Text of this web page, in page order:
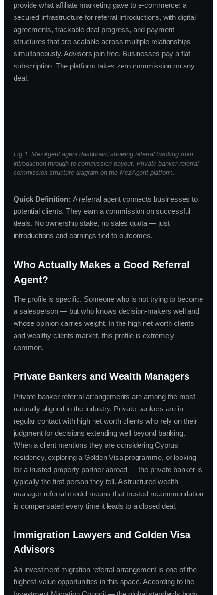
provide what affiliate marketing gave to e-commerce: a
secured infrastructure for referral introductions, with digital
agreements, trackable deal progress, and payment
structures that are scalable across multiple relationships
simultaneously. Advisors join free. Businesses pay a flat
subscription. The platform takes zero commission on any
deal.
Fig 1. MezAgent agent dashboard showing referral tracking from
introduction through to commission payout. Private banker referral
commission structure diagram on the MezAgent platform.
Quick Definition: A referral agent connects businesses to
potential clients. They earn a commission on successful
deals. No ownership stake, no sales quota — just
introductions and earnings tied to outcomes.
Who Actually Makes a Good Referral
Agent?
The profile is specific. Someone who is not trying to become
a salesperson — but who knows decision-makers well and
whose opinion carries weight. In the high net worth clients
and wealthy clients market, this profile is extremely
common.
Private Bankers and Wealth Managers
Private banker referral arrangements are among the most
naturally aligned in the industry. Private bankers are in
regular contact with high net worth clients who rely on their
judgment for decisions extending well beyond banking.
When a client mentions they are considering Cyprus
residency, exploring a Golden Visa programme, or looking
for a trusted property partner abroad — the private banker is
typically the first person they tell. A structured wealth
manager referral model means that trusted recommendation
is compensated every time it leads to a closed deal.
Immigration Lawyers and Golden Visa
Advisors
An investment migration referral arrangement is one of the
highest-value opportunities in this space. According to the